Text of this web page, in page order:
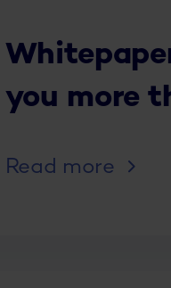
you more
Read more